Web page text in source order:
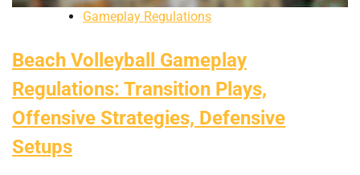
Gameplay Regulations
Beach Volleyball Gameplay
Regulations: Transition Plays,
Offensive Strategies, Defensive
Setups